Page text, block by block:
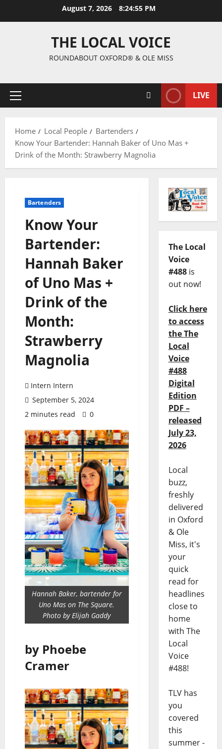
August 7, 2026 8:24:56 PM
THE LOCAL VOICE
ROUNDABOUT OXFORD® & OLE MISS
LIVE
Home Local People
Bartenders
Know Your Bartender: Hannah Baker of Uno Mas +
Drink of the Month: Strawberry Magnolia
Bartenders
Know Your
Bartender:
Hannah Baker
of Uno Mas +
Drink of the
Month:
Strawberry
Magnolia
Intern Intern
September 5, 2024
2 minutes read
0
Hannah Baker, bartender for
Uno Mas on The Square.
Photo by Elijah Gaddy
by Phoebe
Cramer
The Local
Voice
#488is
out now!
Click here
to access
the The
Local
Voice
#488
Digital
Edition
PDF –
released
July 23,
2026
Local
buzz,
freshly
delivered
in Oxford
& Ole
Miss, it's
your
quick
read for
headlines
close to
home
with The
Local
Voice
#488!
TLV has
you
covered
this
summer -